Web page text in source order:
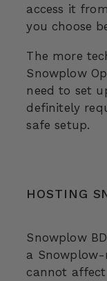
access it
you choose
The more
Snowplow
need to set
definitely
safe setup.
HOSTING
Snowplow
a Snowplow-
cannot